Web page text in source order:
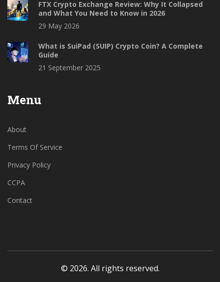
FTX Crypto Exchange Review: Why It Collapsed
and What You Need to Know in 2026
29 May 2026
What is SuiPad (SUIP) Crypto Coin? A Complete
Guide
21 September 2025
Menu
About
Terms Of Service
Privacy Policy
CCPA
Contact
© 2026. All rights reserved.